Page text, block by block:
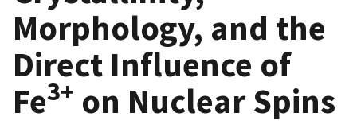
Morphology, and the
Direct Influence of
Fe3+ on Nuclear Spins